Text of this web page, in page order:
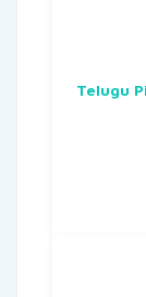
Telugu